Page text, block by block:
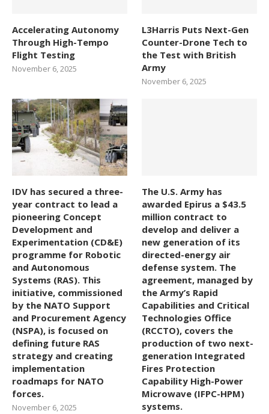
Accelerating Autonomy
Through High-Tempo
Flight Testing
November 6, 2025
L3Harris Puts Next-Gen
Counter-Drone Tech to
the Test with British
Army
November 6, 2025
IDV has secured a three-
year contract to lead a
pioneering Concept
Development and
Experimentation (CD&E)
programme for Robotic
and Autonomous
Systems (RAS). This
initiative, commissioned
by the NATO Support
and Procurement Agency
(NSPA), is focused on
defining future RAS
strategy and creating
implementation
roadmaps for NATO
forces.
November 6, 2025
The U.S. Army has
awarded Epirus a $43.5
million contract to
develop and deliver a
new generation of its
directed-energy air
defense system. The
agreement, managed by
the Army’s Rapid
Capabilities and Critical
Technologies Office
(RCCTO), covers the
production of two next-
generation Integrated
Fires Protection
Capability High-Power
Microwave (IFPC-HPM)
systems.